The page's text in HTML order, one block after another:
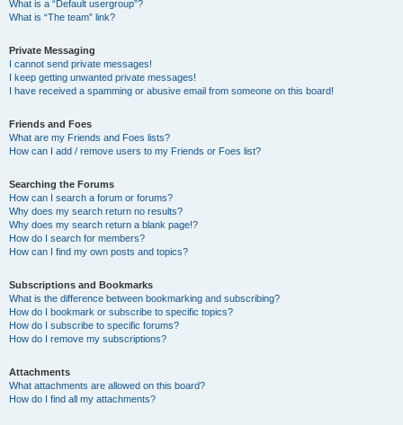
What is a “Default usergroup”?
What is “The team” link?
Private Messaging
I cannot send private messages!
I keep getting unwanted private messages!
I have received a spamming or abusive email from someone on this board!
Friends and Foes
What are my Friends and Foes lists?
How can I add / remove users to my Friends or Foes list?
Searching the Forums
How can I search a forum or forums?
Why does my search return no results?
Why does my search return a blank page!?
How do I search for members?
How can I find my own posts and topics?
Subscriptions and Bookmarks
What is the difference between bookmarking and subscribing?
How do I bookmark or subscribe to specific topics?
How do I subscribe to specific forums?
How do I remove my subscriptions?
Attachments
What attachments are allowed on this board?
How do I find all my attachments?